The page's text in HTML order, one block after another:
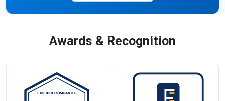
Awards & Recognition